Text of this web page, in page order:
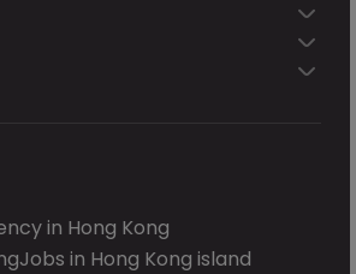
in Hong Kong
Jobs in Hong Kong island